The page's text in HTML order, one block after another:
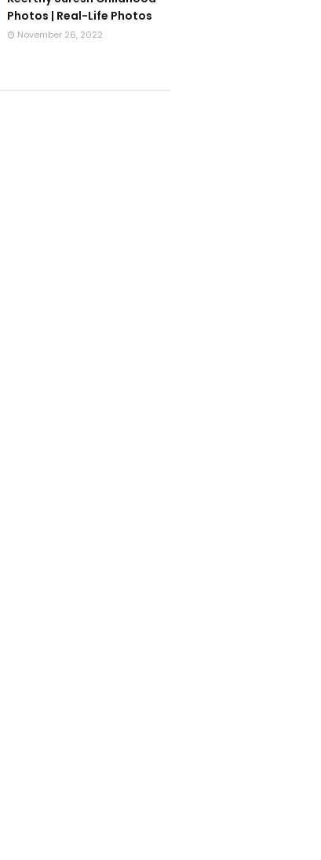
Photos | Real-Life Photos
November 26, 2022